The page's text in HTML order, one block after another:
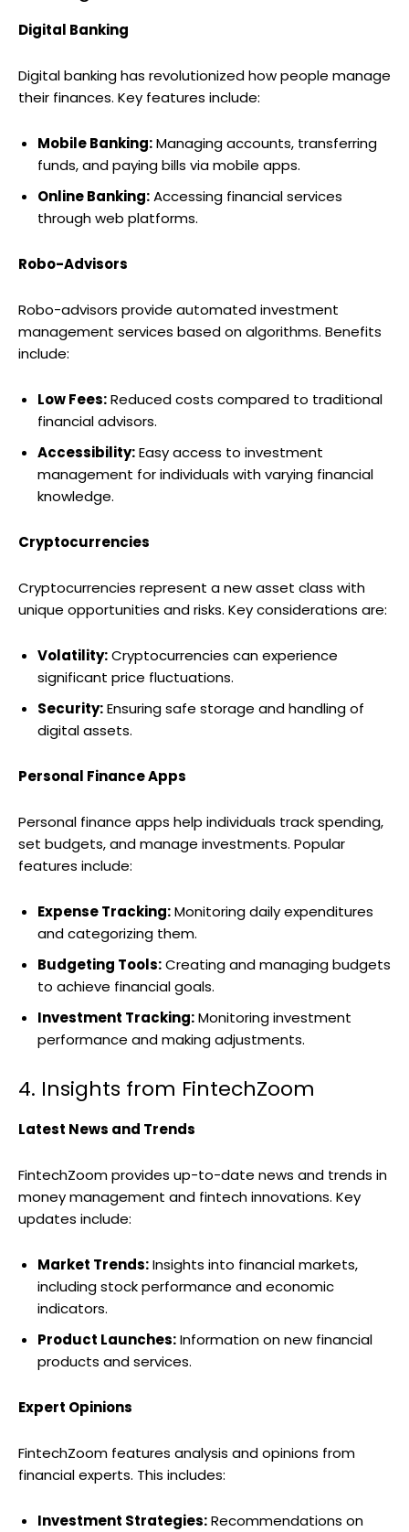
Digital Banking
Digital banking has revolutionized how people manage
their finances. Key features include:
Mobile Banking:Managing accounts, transferring
funds, and paying bills via mobile apps.
Online Banking:Accessing financial services
through web platforms.
Robo-Advisors
Robo-advisors provide automated investment
management services based on algorithms. Benefits
include:
Low Fees:Reduced costs compared to traditional
financial advisors.
Accessibility:Easy access to investment
management for individuals with varying financial
knowledge.
Cryptocurrencies
Cryptocurrencies represent a new asset class with
unique opportunities and risks. Key considerations are:
Volatility:Cryptocurrencies can experience
significant price fluctuations.
Security:Ensuring safe storage and handling of
digital assets.
Personal Finance Apps
Personal finance apps help individuals track spending,
set budgets, and manage investments. Popular
features include:
Expense Tracking:Monitoring daily expenditures
and categorizing them.
Budgeting Tools:Creating and managing budgets
to achieve financial goals.
Investment Tracking:Monitoring investment
performance and making adjustments.
4. Insights from FintechZoom
Latest News and Trends
FintechZoom provides up-to-date news and trends in
money management and fintech innovations. Key
updates include:
Market Trends:Insights into financial markets,
including stock performance and economic
indicators.
Product Launches:Information on new financial
products and services.
Expert Opinions
FintechZoom features analysis and opinions from
financial experts. This includes:
Investment Strategies:Recommendations on